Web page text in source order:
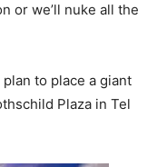
or we’ll nuke all the
to place a giant
Plaza in Tel